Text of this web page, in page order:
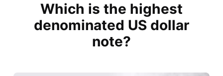
Which is the highest
denominated US dollar
note?